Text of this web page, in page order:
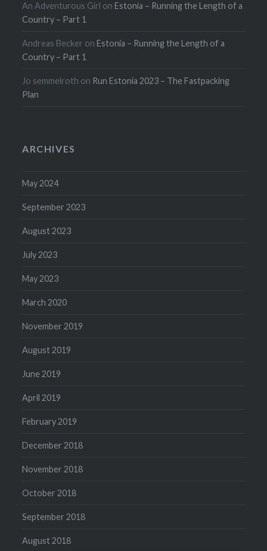
An Adventurous Girl onEstonia – Running the Length of a
Country – Part 1
Andreas Becker onEstonia – Running the Length of a
Country – Part 1
Jo semmelroth on Run Estonia 2023 – The Fastpacking
Plan
ARCHIVES
May 2024
September 2023
August 2023
July 2023
May 2023
March 2020
November 2019
August 2019
June 2019
April 2019
February 2019
December 2018
November 2018
October 2018
September 2018
August 2018